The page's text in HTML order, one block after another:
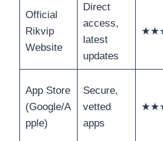
Official
Rikvip
Website
Direct
access,
latest
updates
App Store
(Google/A
pple)
Secure,
vetted
apps